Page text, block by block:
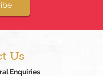
Us
Enquiries